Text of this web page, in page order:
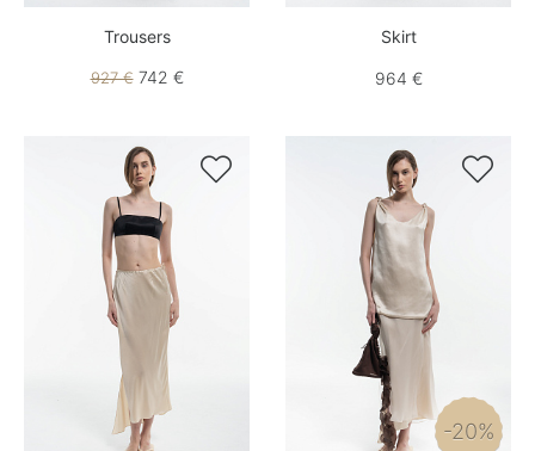
Trousers
927 €742 €
Skirt
964 €
 
-20%